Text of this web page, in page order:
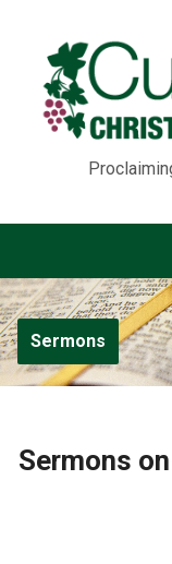
Sermons
Sermons